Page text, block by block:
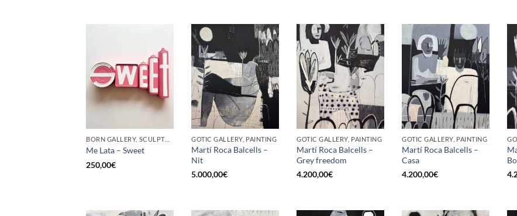
BORN GALLERY, SCULPTURE, UPCYCLE
Me Lata – Sweet
250,00€
GOTIC GALLERY, PAINTING
Martí Roca Balcells –
Nit
5.000,00€
GOTIC GALLERY, PAINTING
Martí Roca Balcells –
Grey freedom
4.200,00€
GOTIC GALLERY, PAINTING
Martí Roca Balcells –
Casa
4.200,00€